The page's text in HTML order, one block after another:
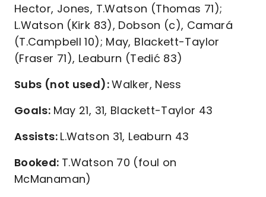
Hector, Jones, T.Watson (Thomas 71);
L.Watson (Kirk 83), Dobson (c), Camará
(T.Campbell 10); May, Blackett-Taylor
(Fraser 71), Leaburn (Tedić 83)
Subs (not used):Walker, Ness
Goals: May 21, 31, Blackett-Taylor 43
Assists: L.Watson 31, Leaburn 43
Booked: T.Watson 70 (foul on
McManaman)